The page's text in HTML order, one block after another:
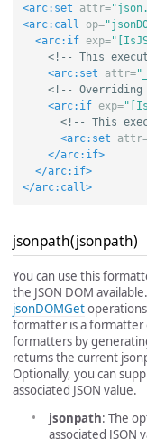
<arc:set
attr=
<arc:call
op=
<arc:if exp=
<!-- This
<arc:set
attr=
<!--
<arc:if exp=
<!-- This
<arc:set
</arc:if>
</arc:if>
</arc:call>
jsonpath(jsonpath)
You can use this
the JSON DOM
jsonDOMGet
formatter is a
formatters by
returns the current
Optionally, you can
associated JSON value.
jsonpath: The
associated JSON